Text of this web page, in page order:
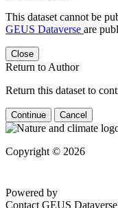
This dataset cannot be
GEUS Dataverse are
Close
Return to Author
Return this dataset to
Continue Cancel
Copyright © 2026
79d6e57
Contact GEUS